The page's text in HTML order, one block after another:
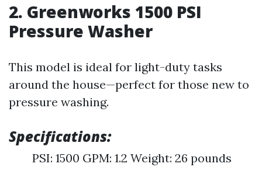
2. Greenworks 1500 PSI
Pressure Washer
This model is ideal for light-duty tasks
around the house—perfect for those new to
pressure washing.
Specifications:
PSI: 1500 GPM: 1.2 Weight: 26 pounds